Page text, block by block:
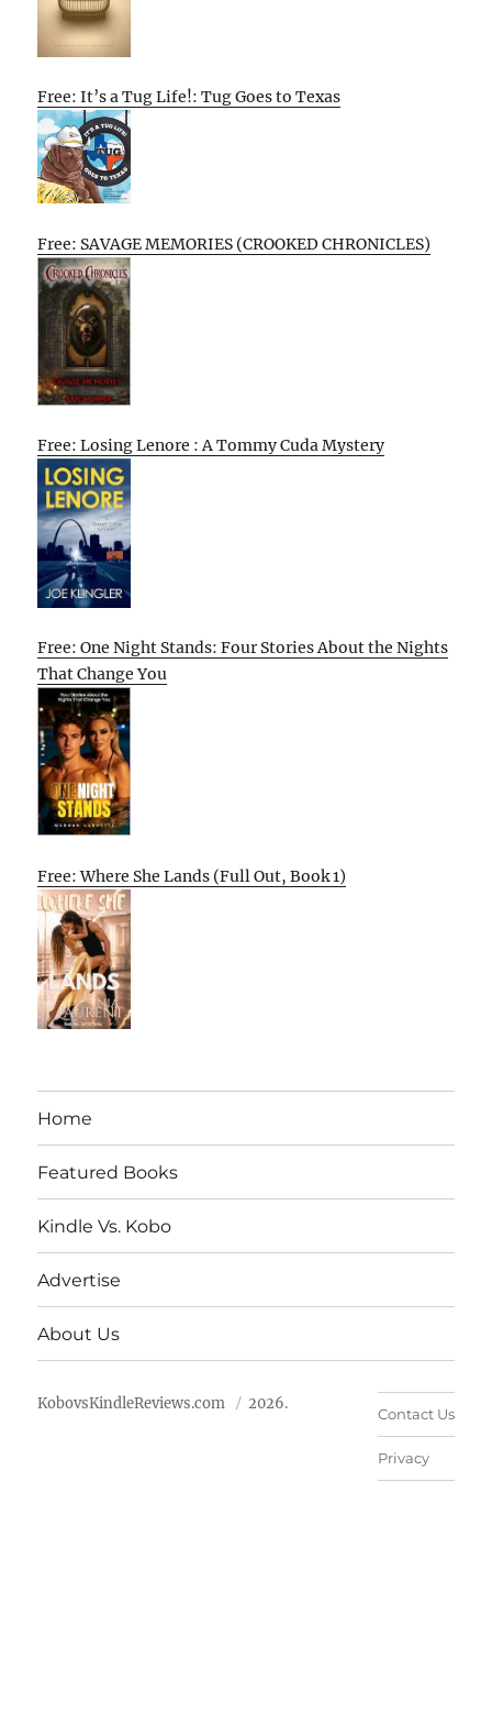
Free: It’s a Tug Life!: Tug Goes to Texas
Free: SAVAGE MEMORIES (CROOKED CHRONICLES)
Free: Losing Lenore : A Tommy Cuda Mystery
Free: One Night Stands: Four Stories About the Nights
That Change You
Free: Where She Lands (Full Out, Book 1)
Home
Featured Books
Kindle Vs. Kobo
Advertise
About Us
KobovsKindleReviews.com 2026.
Contact Us
Privacy